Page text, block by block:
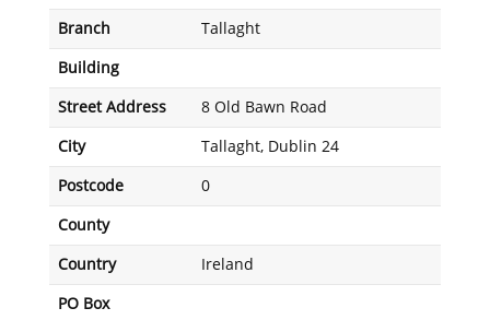
Branch Tallaght
Building
Street Address 8 Old Bawn Road
City Tallaght, Dublin 24
Postcode 0
County
Country Ireland
PO Box